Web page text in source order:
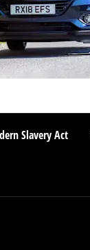
Slavery Act